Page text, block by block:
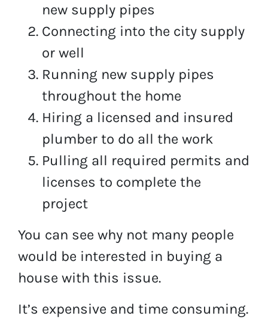
new supply pipes
Connecting into the city supply
or well
Running new supply pipes
throughout the home
Hiring a licensed and insured
plumber to do all the work
Pulling all required permits and
licenses to complete the
project
You can see why not many people
would be interested in buying a
house with this issue.
It’s expensive and time consuming.